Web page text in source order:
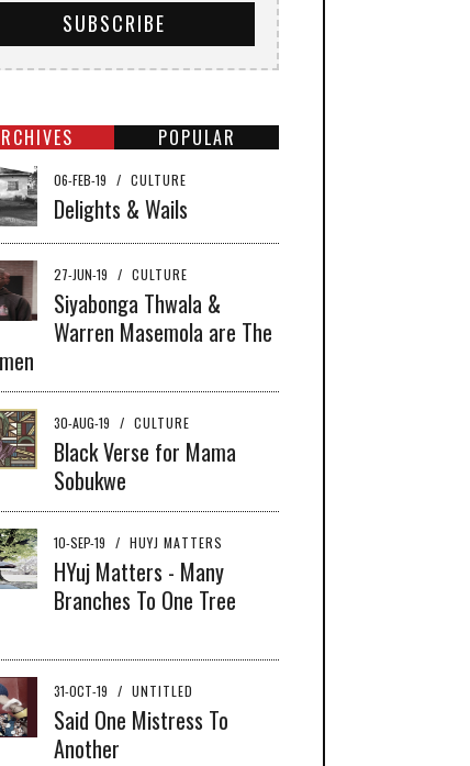
POPULAR
06-FEB-19 / CULTURE
Delights & Wails
27-JUN-19 / CULTURE
Siyabonga Thwala &
Warren Masemola are The
30-AUG-19 / CULTURE
Black Verse for Mama
Sobukwe
10-SEP-19 / HUYJ MATTERS
HYuj Matters - Many
Branches To One Tree
31-OCT-19 / UNTITLED
Said One Mistress To
Another